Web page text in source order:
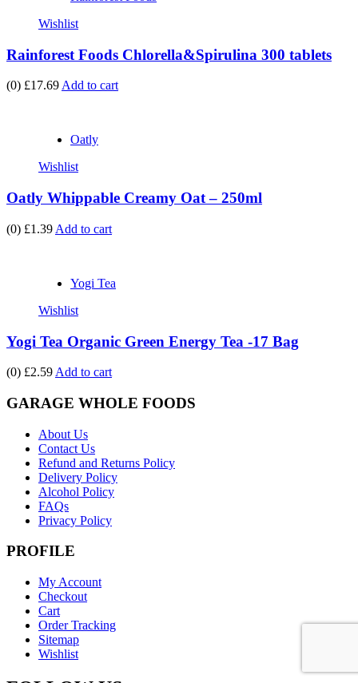
Wishlist
Rainforest Foods Chlorella&Spirulina 300 tablets
(0) £17.69Add to cart
Oatly
Wishlist
Oatly Whippable Creamy Oat – 250ml
(0) £1.39 Add to cart
Yogi Tea
Wishlist
Yogi Tea Organic Green Energy Tea -17 Bag
(0) £2.59 Add to cart
GARAGE WHOLE FOODS
About Us
Contact Us
Refund and Returns Policy
Delivery Policy
Alcohol Policy
FAQs
Privacy Policy
PROFILE
My Account
Checkout
Cart
Order Tracking
Sitemap
Wishlist